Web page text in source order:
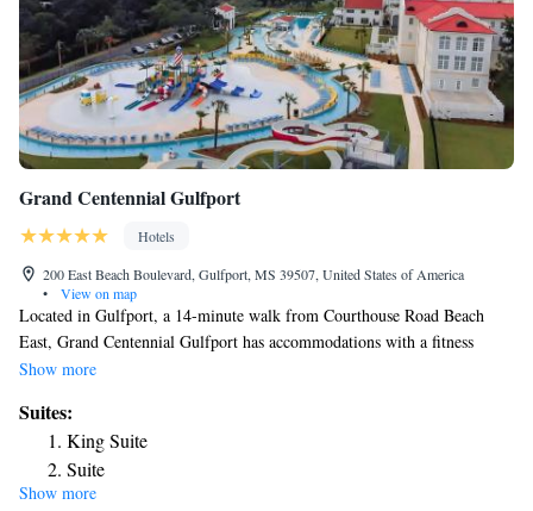
Grand Centennial Gulfport
Hotels
200 East Beach Boulevard, Gulfport, MS 39507, United States of America
•
View on map
Located in Gulfport, a 14-minute walk from Courthouse Road Beach
East, Grand Centennial Gulfport has accommodations with a fitness
center, free private parking, a shared lounge and a restaurant. With free
can have a drink at the snack bar. The hotel will provide guests with air-
conditioned rooms with a desk, a coffee machine, a fridge, a safety
deposit box, a flat-screen TV and a private bathroom with a shower. At
Grand Centennial Gulfport the rooms include bed linen and towels.
Show more
Suites:
King Suite
Suite
Show more